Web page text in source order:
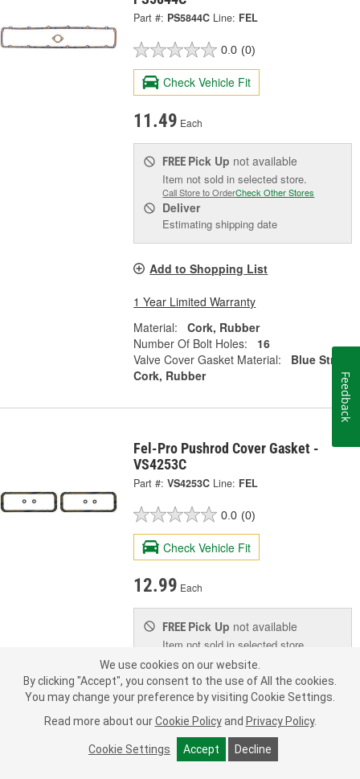
Part #: PS5844C Line: FEL
0.0 (0)
Check Vehicle Fit
11.49 Each
FREE Pick Up not available
Item not sold in selected store.
Call Store to OrderCheck Other Stores
Deliver
Estimating shipping date
Add to Shopping List
1 Year Limited Warranty
Material:
Cork, Rubber
Number Of Bolt Holes:
16
Valve Cover Gasket Material:
Blue Stripe
Cork, Rubber
Fel-Pro Pushrod Cover Gasket -
VS4253C
Part #: VS4253C Line: FEL
0.0 (0)
Check Vehicle Fit
12.99 Each
FREE Pick Up not available
Item not sold in selected store.
Call Store to Order Check Other Stores
Deliver
Estimating shipping date
Add to Shopping List
1 Year Limited Warranty
We use cookies on our website.
By clicking "Accept", you consent to the use of All the cookies.
You may change your preference by visiting Cookie Settings.
Read more about our Cookie Policy and Privacy Policy.
Cookie Settings Accept Decline
Feedback